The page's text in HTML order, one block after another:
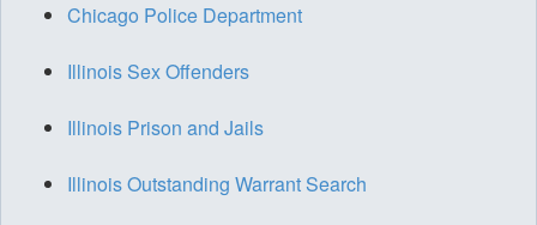
Chicago Police Department
Illinois Sex Offenders
Illinois Prison and Jails
Illinois Outstanding Warrant Search